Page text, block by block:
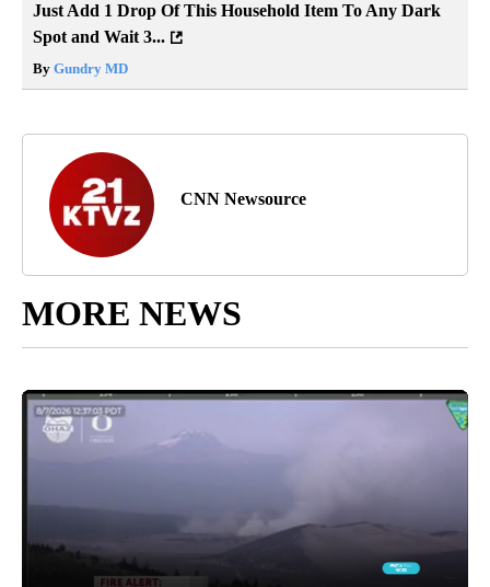
Just Add 1 Drop Of This Household Item To Any Dark
Spot and Wait 3...
By Gundry MD
CNN Newsource
MORE NEWS